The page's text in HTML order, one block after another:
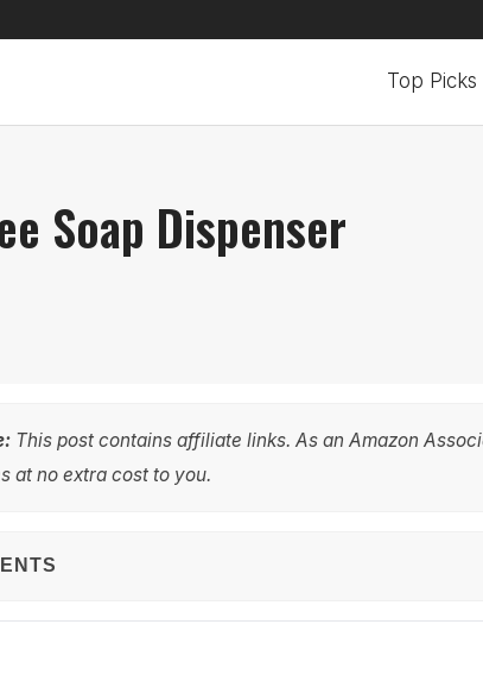
Top Picks
Soap Dispenser
This post contains affiliate links. As an Amazon
at no extra cost to you.